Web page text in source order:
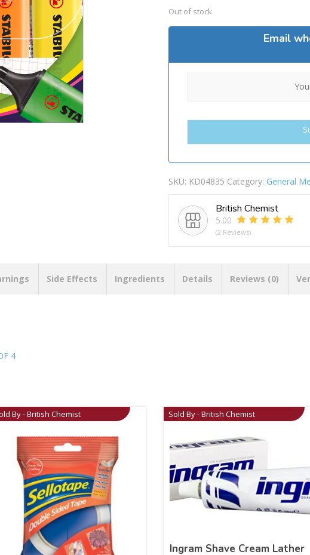
Out of stock
Email
SKU: KD04835 Category: General
British Chemist
5.00
(2 Reviews)
Side Effects Ingredients Details Reviews (0)
4
By - British Chemist Sold By - British Chemist
Ingram Shave Cream Lather